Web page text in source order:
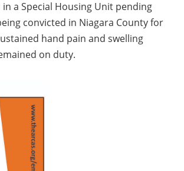
a Special Housing Unit pending
convicted in Niagara County for
hand pain and swelling
on duty.